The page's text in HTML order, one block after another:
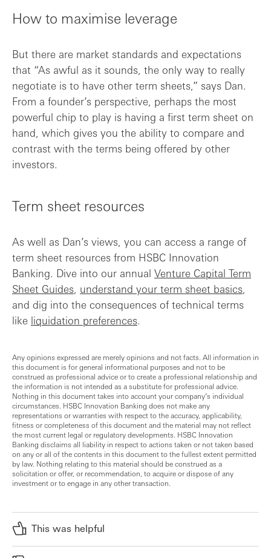
How to maximise leverage
But there are market standards and expectations
that “As awful as it sounds, the only way to really
negotiate is to have other term sheets,” says Dan.
From a founder’s perspective, perhaps the most
powerful chip to play is having a first term sheet on
hand, which gives you the ability to compare and
contrast with the terms being offered by other
investors.
Term sheet resources
As well as Dan’s views, you can access a range of
term sheet resources from HSBC Innovation
Banking. Dive into our annual Venture Capital Term
Sheet Guides understand your term sheet basics
and dig into the consequences of technical terms
like liquidation preferences.
Any opinions expressed are merely opinions and not facts. All information in
this document is for general informational purposes and not to be
construed as professional advice or to create a professional relationship and
the information is not intended as a substitute for professional advice.
Nothing in this document takes into account your company’s individual
circumstances. HSBC Innovation Banking does not make any
representations or warranties with respect to the accuracy, applicability,
fitness or completeness of this document and the material may not reflect
the most current legal or regulatory developments. HSBC Innovation
Banking disclaims all liability in respect to actions taken or not taken based
on any or all of the contents in this document to the fullest extent permitted
by law. Nothing relating to this material should be construed as a
solicitation or offer, or recommendation, to acquire or dispose of any
investment or to engage in any other transaction.
This was helpful